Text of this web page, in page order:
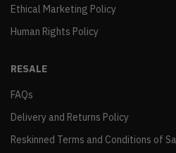
Ethical Marketing Policy
Human Rights Policy
RESALE
FAQs
Delivery and Returns Policy
Reskinned Terms and Conditions of